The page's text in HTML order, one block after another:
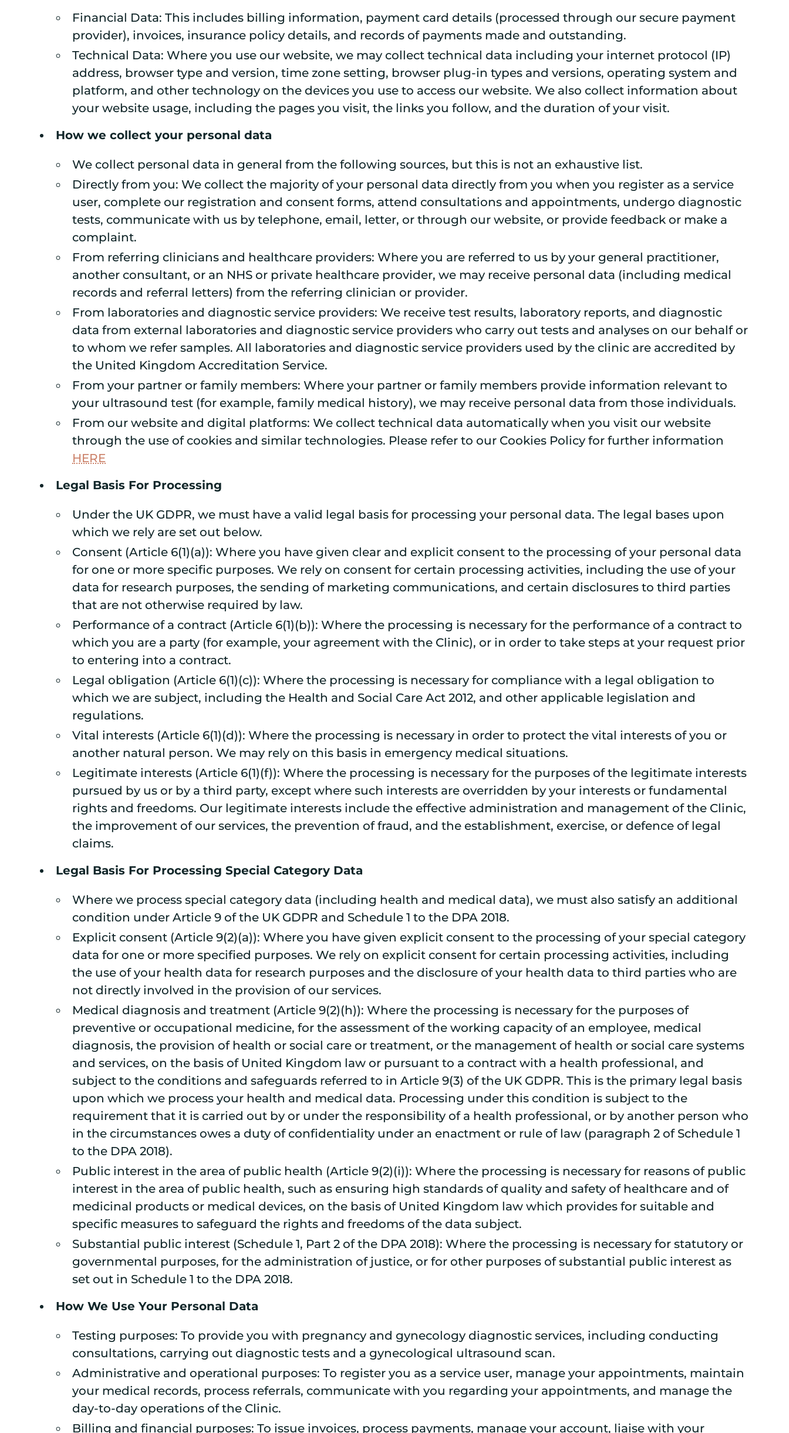
Financial Data: This includes billing information, payment card details (processed through our secure payment
provider), invoices, insurance policy details, and records of payments made and outstanding.
Technical Data: Where you use our website, we may collect technical data including your internet protocol (IP)
address, browser type and version, time zone setting, browser plug-in types and versions, operating system and
platform, and other technology on the devices you use to access our website. We also collect information about
your website usage, including the pages you visit, the links you follow, and the duration of your visit.
How we collect your personal data
We collect personal data in general from the following sources, but this is not an exhaustive list.
Directly from you: We collect the majority of your personal data directly from you when you register as a service
user, complete our registration and consent forms, attend consultations and appointments, undergo diagnostic
tests, communicate with us by telephone, email, letter, or through our website, or provide feedback or make a
complaint.
From referring clinicians and healthcare providers: Where you are referred to us by your general practitioner,
another consultant, or an NHS or private healthcare provider, we may receive personal data (including medical
records and referral letters) from the referring clinician or provider.
From laboratories and diagnostic service providers: We receive test results, laboratory reports, and diagnostic
data from external laboratories and diagnostic service providers who carry out tests and analyses on our behalf or
to whom we refer samples. All laboratories and diagnostic service providers used by the clinic are accredited by
the United Kingdom Accreditation Service.
From your partner or family members: Where your partner or family members provide information relevant to
your ultrasound test (for example, family medical history), we may receive personal data from those individuals.
From our website and digital platforms: We collect technical data automatically when you visit our website
through the use of cookies and similar technologies. Please refer to our Cookies Policy for further information
HERE
Legal Basis For Processing
Under the UK GDPR, we must have a valid legal basis for processing your personal data. The legal bases upon
which we rely are set out below.
Consent (Article 6(1)(a)): Where you have given clear and explicit consent to the processing of your personal data
for one or more specific purposes. We rely on consent for certain processing activities, including the use of your
data for research purposes, the sending of marketing communications, and certain disclosures to third parties
that are not otherwise required by law.
Performance of a contract (Article 6(1)(b)): Where the processing is necessary for the performance of a contract to
which you are a party (for example, your agreement with the Clinic), or in order to take steps at your request prior
to entering into a contract.
Legal obligation (Article 6(1)(c)): Where the processing is necessary for compliance with a legal obligation to
which we are subject, including the Health and Social Care Act 2012, and other applicable legislation and
regulations.
Vital interests (Article 6(1)(d)): Where the processing is necessary in order to protect the vital interests of you or
another natural person. We may rely on this basis in emergency medical situations.
Legitimate interests (Article 6(1)(f)): Where the processing is necessary for the purposes of the legitimate interests
pursued by us or by a third party, except where such interests are overridden by your interests or fundamental
rights and freedoms. Our legitimate interests include the effective administration and management of the Clinic,
the improvement of our services, the prevention of fraud, and the establishment, exercise, or defence of legal
claims.
Legal Basis For Processing Special Category Data
Where we process special category data (including health and medical data), we must also satisfy an additional
condition under Article 9 of the UK GDPR and Schedule 1 to the DPA 2018.
Explicit consent (Article 9(2)(a)): Where you have given explicit consent to the processing of your special category
data for one or more specified purposes. We rely on explicit consent for certain processing activities, including
the use of your health data for research purposes and the disclosure of your health data to third parties who are
not directly involved in the provision of our services.
Medical diagnosis and treatment (Article 9(2)(h)): Where the processing is necessary for the purposes of
preventive or occupational medicine, for the assessment of the working capacity of an employee, medical
diagnosis, the provision of health or social care or treatment, or the management of health or social care systems
and services, on the basis of United Kingdom law or pursuant to a contract with a health professional, and
subject to the conditions and safeguards referred to in Article 9(3) of the UK GDPR. This is the primary legal basis
upon which we process your health and medical data. Processing under this condition is subject to the
requirement that it is carried out by or under the responsibility of a health professional, or by another person who
in the circumstances owes a duty of confidentiality under an enactment or rule of law (paragraph 2 of Schedule 1
to the DPA 2018).
Public interest in the area of public health (Article 9(2)(i)): Where the processing is necessary for reasons of public
interest in the area of public health, such as ensuring high standards of quality and safety of healthcare and of
medicinal products or medical devices, on the basis of United Kingdom law which provides for suitable and
specific measures to safeguard the rights and freedoms of the data subject.
Substantial public interest (Schedule 1, Part 2 of the DPA 2018): Where the processing is necessary for statutory or
governmental purposes, for the administration of justice, or for other purposes of substantial public interest as
set out in Schedule 1 to the DPA 2018.
How We Use Your Personal Data
Testing purposes: To provide you with pregnancy and gynecology diagnostic services, including conducting
consultations, carrying out diagnostic tests and a gynecological ultrasound scan.
Administrative and operational purposes: To register you as a service user, manage your appointments, maintain
your medical records, process referrals, communicate with you regarding your appointments, and manage the
day-to-day operations of the Clinic.
Billing and financial purposes: To issue invoices, process payments, manage your account, liaise with your